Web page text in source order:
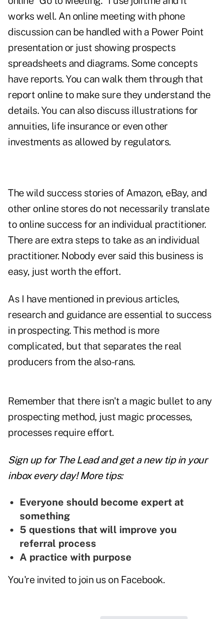
works well. An online meeting with phone
discussion can be handled with a Power Point
presentation or just showing prospects
spreadsheets and diagrams. Some concepts
have reports. You can walk them through that
report online to make sure they understand the
details. You can also discuss illustrations for
annuities, life insurance or even other
investments as allowed by regulators.
The wild success stories of Amazon, eBay, and
other online stores do not necessarily translate
to online success for an individual practitioner.
There are extra steps to take as an individual
practitioner. Nobody ever said this business is
easy, just worth the effort.
As I have mentioned in previous articles,
research and guidance are essential to success
in prospecting. This method is more
complicated, but that separates the real
producers from the also-rans.
Remember that there isn't a magic bullet to any
prospecting method, just magic processes,
processes require effort.
Sign up for The Lead andget a new tipin your
inbox every day! More tips:
Everyone should become expert at
something
5 questions that will improve you
referral process
A practice with purpose
You're invited to join us on Facebook.